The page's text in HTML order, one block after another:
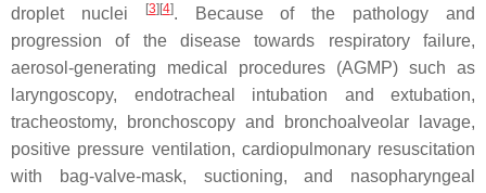
droplet nuclei
[3] [4]. Because of the pathology and
progression of the disease towards respiratory failure,
aerosol-generating medical procedures (AGMP) such as
laryngoscopy, endotracheal intubation and extubation,
tracheostomy, bronchoscopy and bronchoalveolar lavage,
positive pressure ventilation, cardiopulmonary resuscitation
with bag-valve-mask, suctioning, and nasopharyngeal